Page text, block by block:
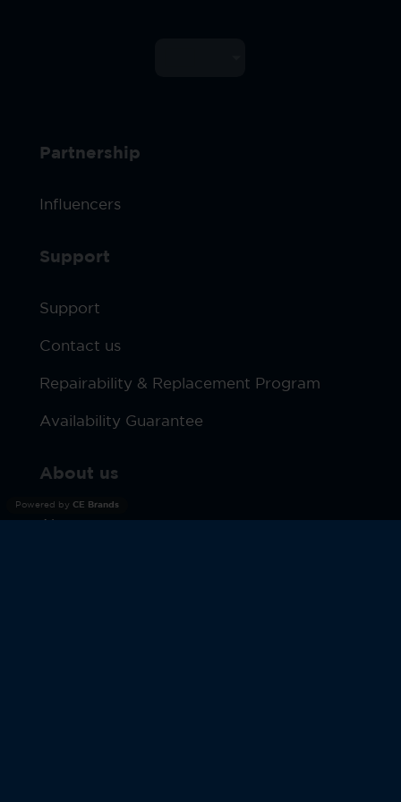
About us
Support
Support
Contact us
Repairability & Replacement Program
Availability Guarantee
Partnership
Influencers
Powered by CE Brands